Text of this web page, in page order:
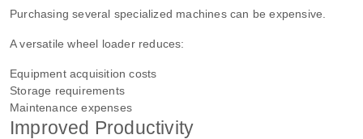
Purchasing several specialized machines can be expensive.
A versatile wheel loader reduces:
Equipment acquisition costs
Storage requirements
Maintenance expenses
Improved Productivity